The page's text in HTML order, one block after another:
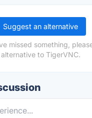
Suggest an alternative
missed something,
alternative to TigerVNC.